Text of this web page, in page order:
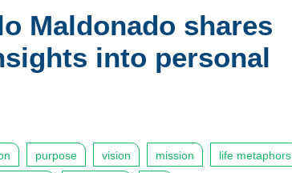
Maldonado shares
into personal
purpose vision mission life metaphors